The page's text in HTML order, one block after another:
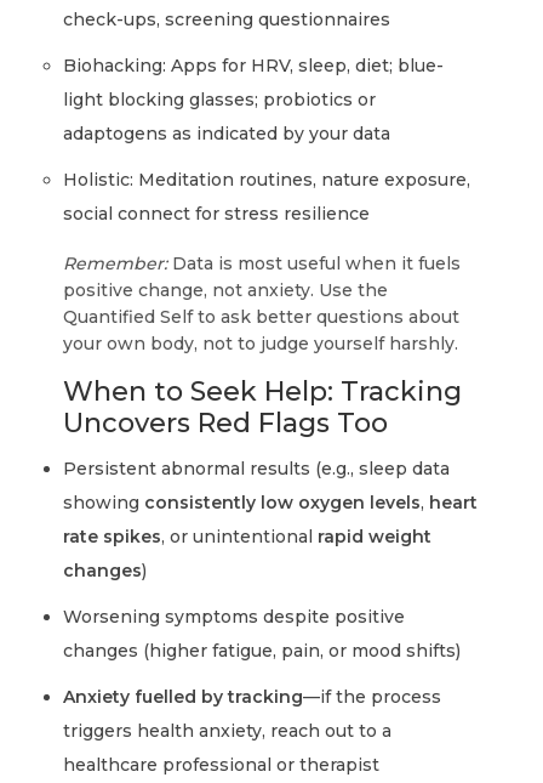
check-ups, screening questionnaires
Biohacking: Apps for HRV, sleep, diet; blue-
light blocking glasses; probiotics or
adaptogens as indicated by your data
Holistic: Meditation routines, nature exposure,
social connect for stress resilience
Remember:Data is most useful when it fuels
positive change, not anxiety. Use the
Quantified Self to ask better questions about
your own body, not to judge yourself harshly.
When to Seek Help: Tracking
Uncovers Red Flags Too
Persistent abnormal results (e.g., sleep data
showing consistently low oxygen levels, heart
rate spikes, or unintentional rapid weight
changes)
Worsening symptoms despite positive
changes (higher fatigue, pain, or mood shifts)
Anxiety fuelled by tracking—if the process
triggers health anxiety, reach out to a
healthcare professional or therapist